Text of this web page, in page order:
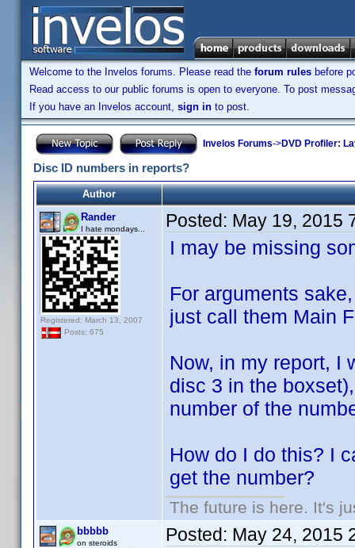
Welcome to the Invelos forums. Please read the forum rules before
Read access to our public forums is open to everyone. To post
If you have an Invelos account, sign in to post.
Invelos Forums->DVD Profiler:
Disc ID numbers in reports?
Author
Rander
I hate mondays...
Registered: March 13, 2007
Posts: 675
Posted: May 19, 2015
I may be missing
For arguments
just call them Main
Now, in my report, I
disc 3 in the
number of the
How do I do this? I
get the number?
The future is here. It's
bbbbb
on steroids Posted: May 24, 2015